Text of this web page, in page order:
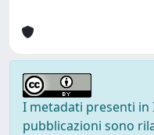
I metadati presenti in
pubblicazioni sono